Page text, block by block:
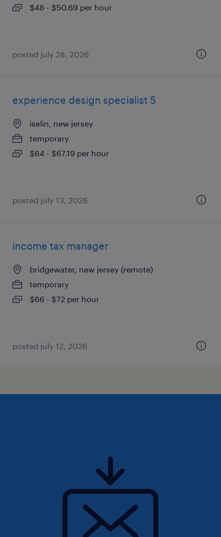
$48 - $50.69 per hour
posted july 28, 2026
experience design specialist 5
iselin, new jersey
temporary
$64 - $67.19 per hour
posted july 13, 2026
income tax manager
bridgewater, new jersey (remote)
temporary
$66 - $72 per hour
posted july 12, 2026